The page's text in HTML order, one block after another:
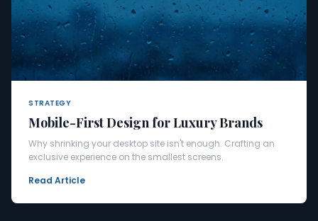
STRATEGY
Mobile-First Design for Luxury Brands
Why shrinking your desktop site isn't enough. Crafting an
exclusive experience on the smallest screens.
Read Article